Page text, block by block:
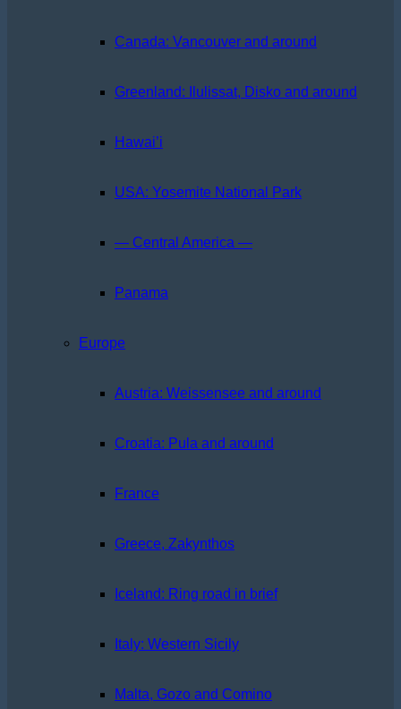
Canada: Vancouver and around
Greenland: Ilulissat, Disko and around
Hawai’i
USA: Yosemite National Park
— Central America —
Panama
Europe
Austria: Weissensee and around
Croatia: Pula and around
France
Greece, Zakynthos
Iceland: Ring road in brief
Italy: Western Sicily
Malta, Gozo and Comino